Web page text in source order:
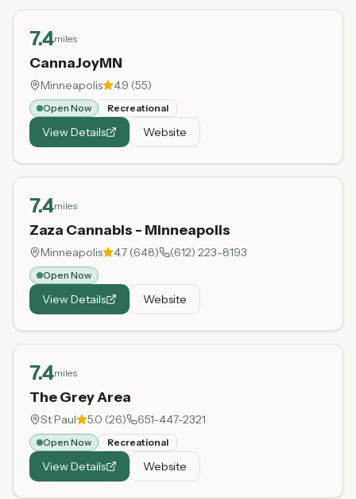
7.4miles
CannaJoyMN
Minneapolis 4.9 (55)
Open Now Recreational
View Details Website
7.4miles
Zaza Cannabis - Minneapolis
Minneapolis 4.7 (648) (612) 223-8193
Open Now
View Details Website
7.4miles
The Grey Area
St Paul 5.0 (26) 651-447-2321
Open Now Recreational
View Details Website